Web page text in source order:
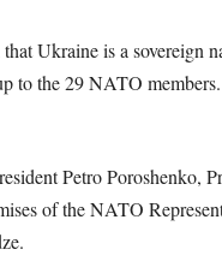
Ukraine is a sovereign
the 29 NATO
Petro Poroshenko,
of the NATO